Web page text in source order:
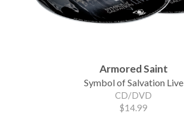
Armored Saint
Symbol of Salvation Live
CD/DVD
$14.99